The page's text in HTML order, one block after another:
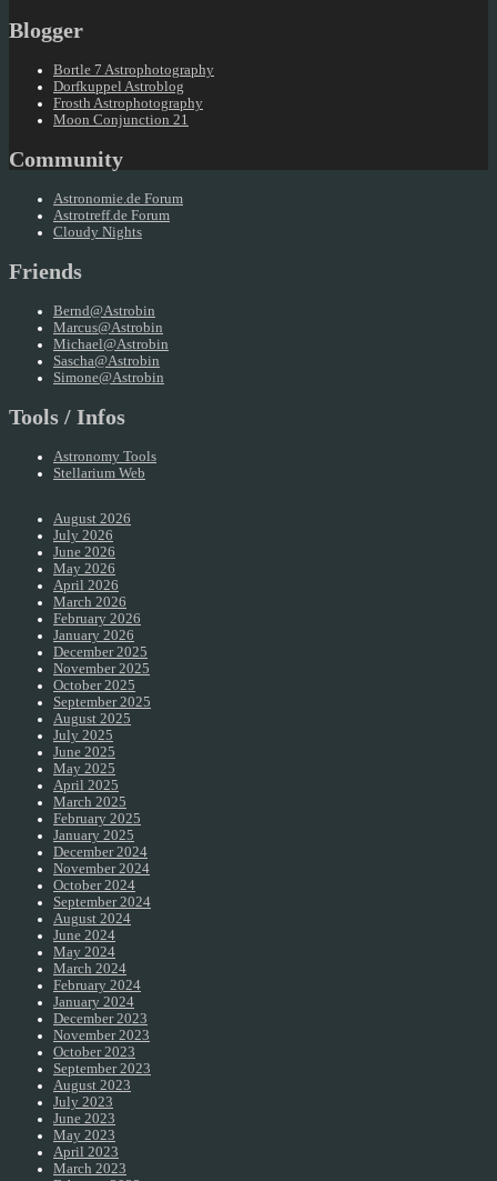
Blogger
Bortle 7 Astrophotography
Dorfkuppel Astroblog
Frosth Astrophotography
Moon Conjunction 21
Community
Astronomie.de Forum
Astrotreff.de Forum
Cloudy Nights
Friends
Bernd@Astrobin
Marcus@Astrobin
Michael@Astrobin
Sascha@Astrobin
Simone@Astrobin
Tools / Infos
Astronomy Tools
Stellarium Web
August 2026
July 2026
June 2026
May 2026
April 2026
March 2026
February 2026
January 2026
December 2025
November 2025
October 2025
September 2025
August 2025
July 2025
June 2025
May 2025
April 2025
March 2025
February 2025
January 2025
December 2024
November 2024
October 2024
September 2024
August 2024
June 2024
May 2024
March 2024
February 2024
January 2024
December 2023
November 2023
October 2023
September 2023
August 2023
July 2023
June 2023
May 2023
April 2023
March 2023